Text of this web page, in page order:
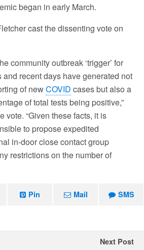
began in early March.
cast the dissenting vote on
community outbreak ‘trigger’ for
recent days have generated not
of newCOVID cases but also a
of total tests being positive,”
vote. “Given these facts, it is
to propose expedited
in-door close contact group
restrictions on the number of
Pin Mail SMS
Next Post